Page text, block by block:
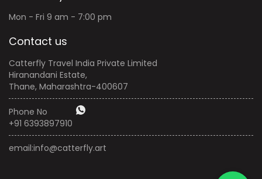
Mon - Fri 9 am - 7:00 pm
Contact us
Catterfly Travel India Private Limited
Hiranandani Estate,
Thane, Maharashtra-400607
Phone No
+91 6393897910
email:info@catterfly.art